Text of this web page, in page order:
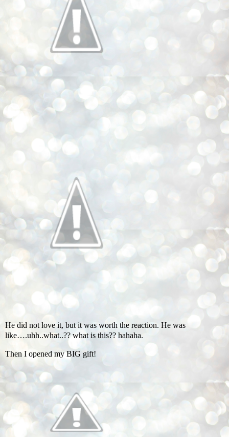
He did not love it, but it was worth the reaction. He was
like….uhh..what..?? what is this?? hahaha.
Then I opened my BIG gift!